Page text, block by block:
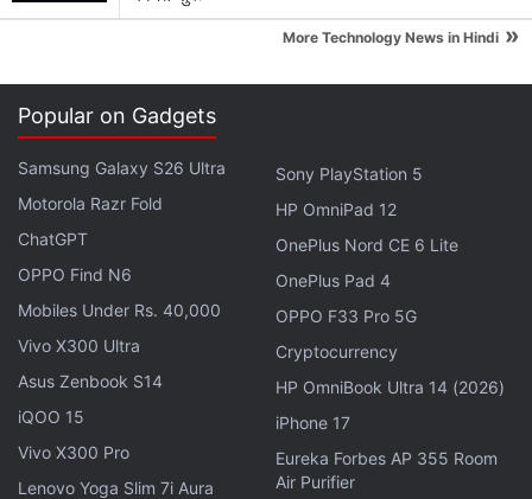
has achieved a run rate of 1 billion transactions per
revamped interface on Paytm App. In continuation
of our constant effort to provide our customers with
the best user experience, the new design is
important flows including Money Transfers. I am
very happy to share that we have successfully
inculcated the use of Paytm as a habit in millions of
Indians - to transact digitally online and on Paytm
app using their preferred payment method. Our
offline payments have also scaled as we pioneered
Paytm QR, enabling merchants to accept payments
directly into their bank accounts. We are
More Technology News in Hindi »
Popular on Gadgets
Samsung Galaxy S26 Ultra
Motorola Razr Fold
ChatGPT
OPPO Find N6
Mobiles Under Rs. 40,000
Vivo X300 Ultra
Asus Zenbook S14
iQOO 15
Vivo X300 Pro
Lenovo Yoga Slim 7i Aura
Sony PlayStation 5
HP OmniPad 12
OnePlus Nord CE 6 Lite
OnePlus Pad 4
OPPO F33 Pro 5G
Cryptocurrency
HP OmniBook Ultra 14 (2026)
iPhone 17
Eureka Forbes AP 355 Room
Air Purifier